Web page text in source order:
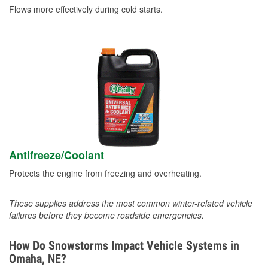
Flows more effectively during cold starts.
Antifreeze/Coolant
Protects the engine from freezing and overheating.
These supplies address the most common winter-related vehicle
failures before they become roadside emergencies.
How Do Snowstorms Impact Vehicle Systems in
Omaha, NE?